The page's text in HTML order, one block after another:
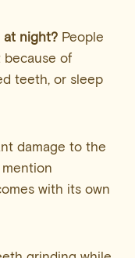
at night? People
of
teeth, or sleep
damage to the
with its own